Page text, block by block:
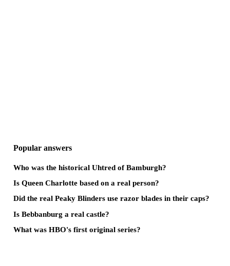
Popular answers
Who was the historical Uhtred of Bamburgh?
Is Queen Charlotte based on a real person?
Did the real Peaky Blinders use razor blades in their caps?
Is Bebbanburg a real castle?
What was HBO's first original series?